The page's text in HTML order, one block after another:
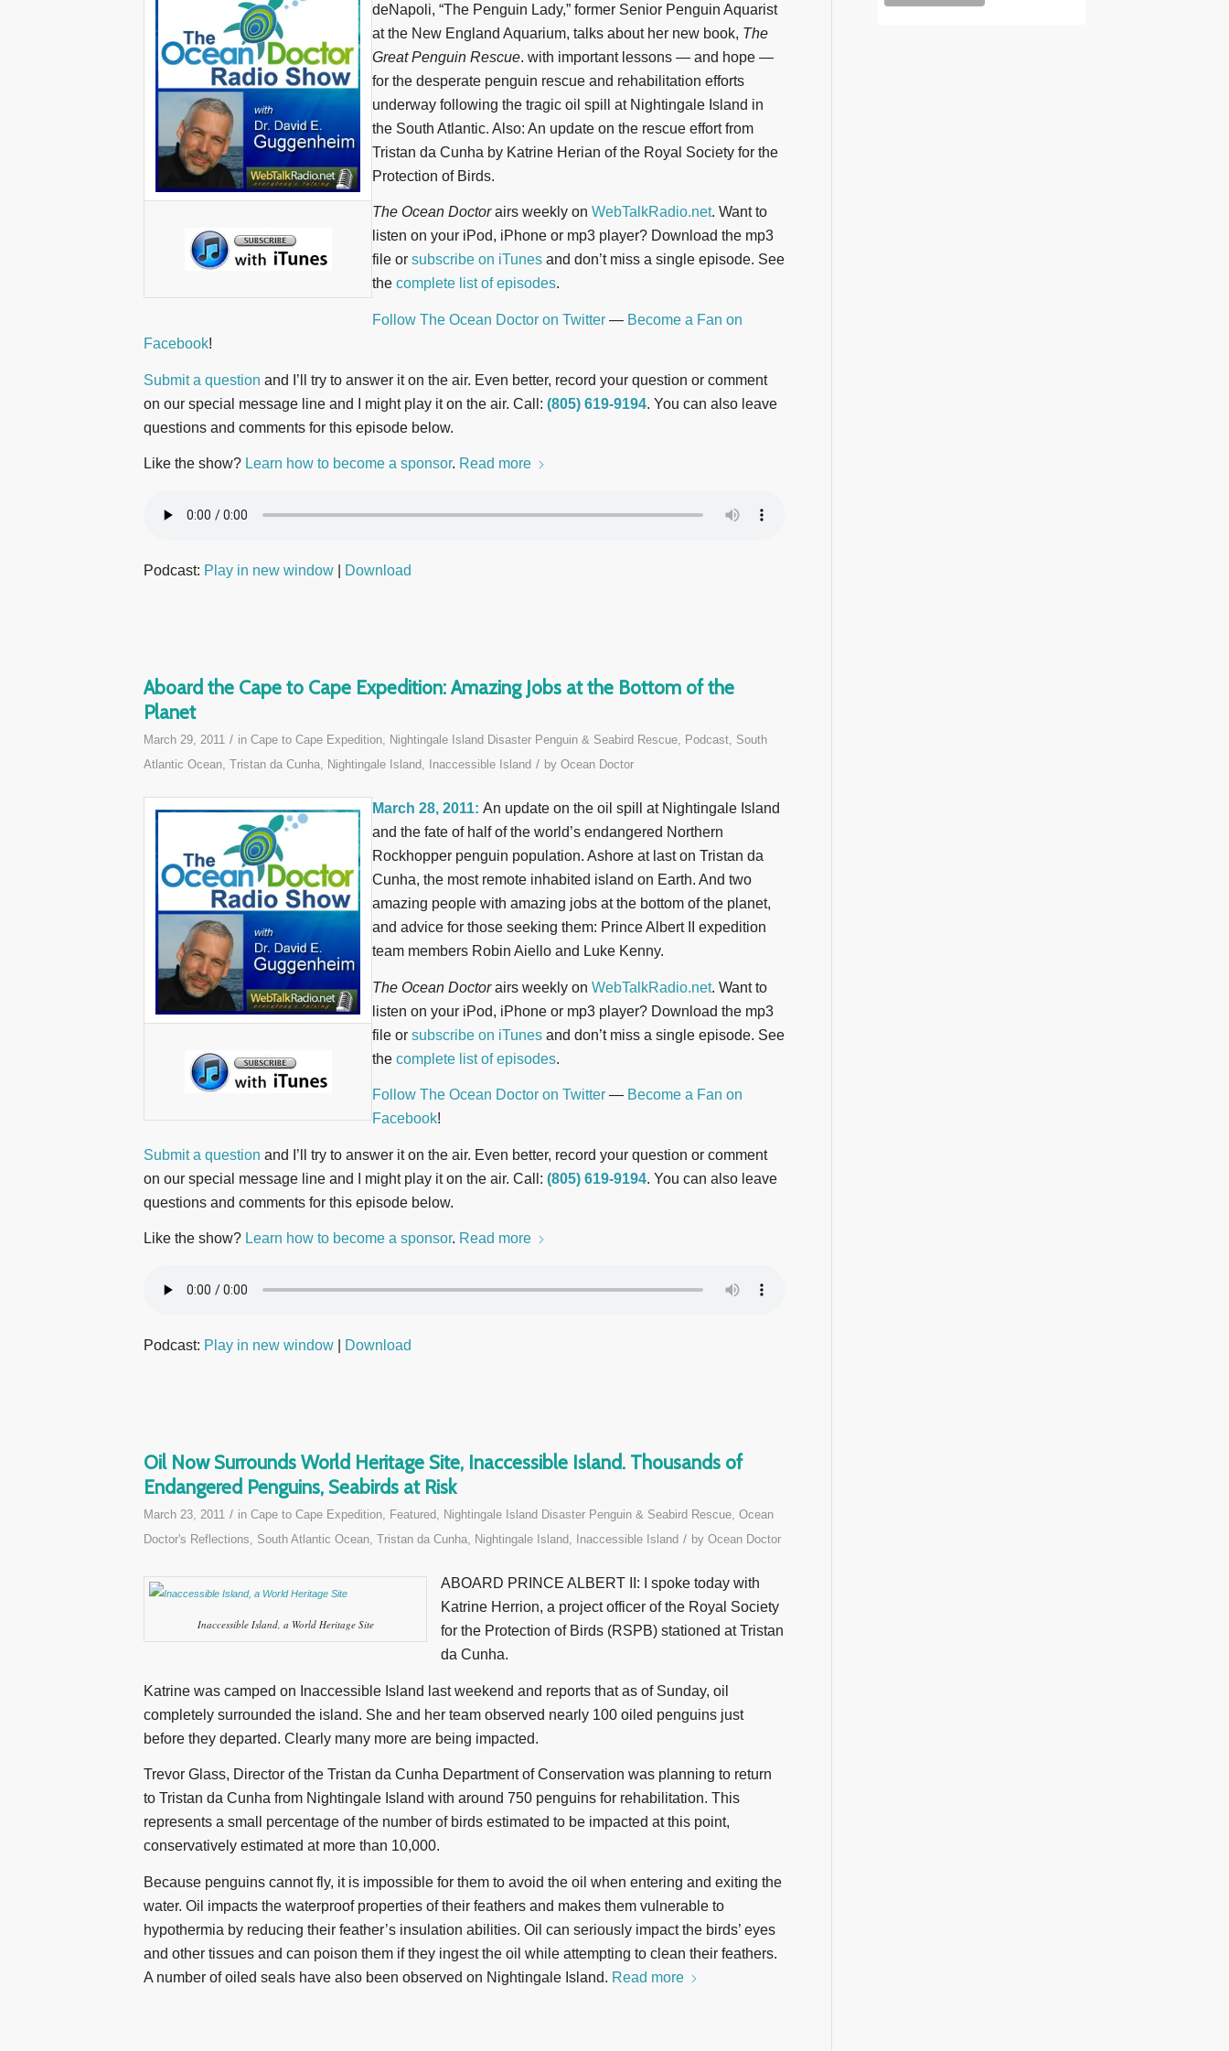
deNapoli, “The Penguin Lady,” former Senior Penguin Aquarist
at the New England Aquarium, talks about her new book, The
Great Penguin Rescue. with important lessons — and hope —
for the desperate penguin rescue and rehabilitation efforts
underway following the tragic oil spill at Nightingale Island in
the South Atlantic. Also: An update on the rescue effort from
Tristan da Cunha by Katrine Herian of the Royal Society for the
Protection of Birds.
The Ocean Doctorairs weekly on WebTalkRadio.net. Want to
listen on your iPod, iPhone or mp3 player? Download the mp3
file or subscribe on iTunes and don’t miss a single episode. See
the complete list of episodes.
Follow The Ocean Doctor on Twitter — Become a Fan on
Facebook!
Submit a question and I’ll try to answer it on the air. Even better, record your question or comment
on our special message line and I might play it on the air. Call: (805) 619-9194. You can also leave
questions and comments for this episode below.
Like the show? Learn how to become a sponsor. Read more
Podcast: Play in new window Download
Aboard the Cape to Cape Expedition: Amazing Jobs at the Bottom of the
Planet
March 29, 2011 / in Cape to Cape Expedition, Nightingale Island Disaster Penguin & Seabird Rescue, Podcast, South
Atlantic Ocean, Tristan da Cunha, Nightingale Island, Inaccessible Island / by Ocean Doctor
March 28, 2011: An update on the oil spill at Nightingale Island
and the fate of half of the world’s endangered Northern
Rockhopper penguin population. Ashore at last on Tristan da
Cunha, the most remote inhabited island on Earth. And two
amazing people with amazing jobs at the bottom of the planet,
and advice for those seeking them: Prince Albert II expedition
team members Robin Aiello and Luke Kenny.
The Ocean Doctorairs weekly on WebTalkRadio.net. Want to
listen on your iPod, iPhone or mp3 player? Download the mp3
file or subscribe on iTunes and don’t miss a single episode. See
the complete list of episodes.
Follow The Ocean Doctor on Twitter — Become a Fan on
Facebook!
Submit a question and I’ll try to answer it on the air. Even better, record your question or comment
on our special message line and I might play it on the air. Call: (805) 619-9194. You can also leave
questions and comments for this episode below.
Like the show? Learn how to become a sponsor. Read more
Podcast: Play in new window Download
Oil Now Surrounds World Heritage Site, Inaccessible Island. Thousands of
Endangered Penguins, Seabirds at Risk
March 23, 2011 / in Cape to Cape Expedition, Featured, Nightingale Island Disaster Penguin & Seabird Rescue, Ocean
Doctor's Reflections, South Atlantic Ocean, Tristan da Cunha, Nightingale Island, Inaccessible Island / by Ocean Doctor
Inaccessible Island, a World Heritage Site
ABOARD PRINCE ALBERT II: I spoke today with
Katrine Herrion, a project officer of the Royal Society
for the Protection of Birds (RSPB) stationed at Tristan
da Cunha.
Katrine was camped on Inaccessible Island last weekend and reports that as of Sunday, oil
completely surrounded the island. She and her team observed nearly 100 oiled penguins just
before they departed. Clearly many more are being impacted.
Trevor Glass, Director of the Tristan da Cunha Department of Conservation was planning to return
to Tristan da Cunha from Nightingale Island with around 750 penguins for rehabilitation. This
represents a small percentage of the number of birds estimated to be impacted at this point,
conservatively estimated at more than 10,000.
Because penguins cannot fly, it is impossible for them to avoid the oil when entering and exiting the
water. Oil impacts the waterproof properties of their feathers and makes them vulnerable to
hypothermia by reducing their feather’s insulation abilities. Oil can seriously impact the birds’ eyes
and other tissues and can poison them if they ingest the oil while attempting to clean their feathers.
A number of oiled seals have also been observed on Nightingale Island. Read more